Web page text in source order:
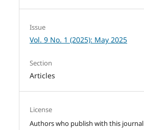
Issue
Vol. 9 No. 1 (2025): May 2025
Section
Articles
License
Authors who publish with this journal